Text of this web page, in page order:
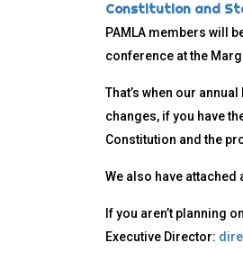
Constitution and
PAMLA members will
conference at the
That’s when our
changes, if you have
Constitution and the
We also have
If you aren’t planning
Executive Director: